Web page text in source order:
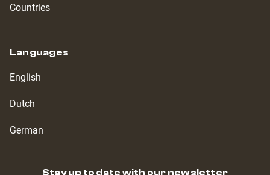
Countries
Languages
English
Dutch
German
Stay up to date with our newsletter